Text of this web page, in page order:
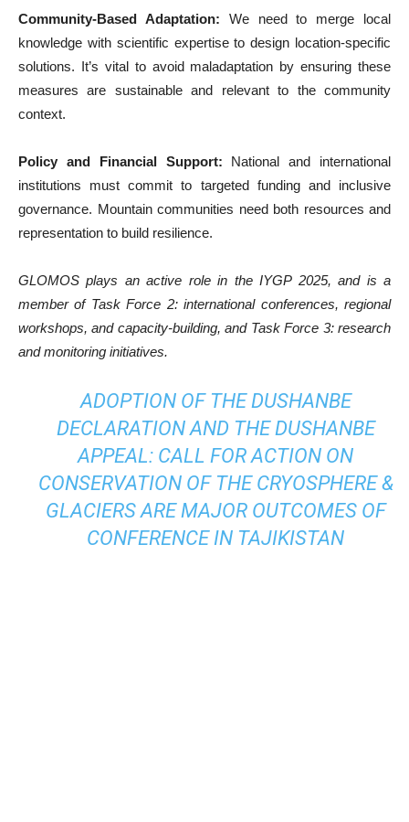
Community-Based Adaptation: We need to merge local
knowledge with scientific expertise to design location-specific
solutions. It’s vital to avoid maladaptation by ensuring these
measures are sustainable and relevant to the community
context.
Policy and Financial Support: National and international
institutions must commit to targeted funding and inclusive
governance. Mountain communities need both resources and
representation to build resilience.
GLOMOS plays an active role in the IYGP 2025, and is a
member of Task Force 2: international conferences, regional
workshops, and capacity-building, and Task Force 3: research
and monitoring initiatives.
ADOPTION OF THE DUSHANBE
DECLARATION AND THE DUSHANBE
APPEAL: CALL FOR ACTION ON
CONSERVATION OF THE CRYOSPHERE &
GLACIERS ARE MAJOR OUTCOMES OF
CONFERENCE IN TAJIKISTAN